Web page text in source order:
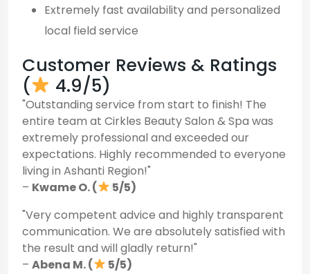
Extremely fast availability and personalized
local field service
Customer Reviews & Ratings
(
4.9/5)
"Outstanding service from start to finish! The
entire team at Cirkles Beauty Salon & Spa was
extremely professional and exceeded our
expectations. Highly recommended to everyone
living in Ashanti Region!"
– Kwame O. (
5/5)
"Very competent advice and highly transparent
communication. We are absolutely satisfied with
the result and will gladly return!"
– Abena M. (
5/5)